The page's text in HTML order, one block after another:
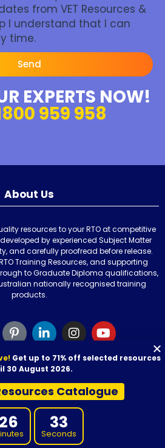
from VET Resources &
I understand that I can
time.
Send
EXPERTS NOW!
959 958
About Us
resources to your RTO at competitive
by experienced Subject Matter
and carefully proofread before release.
Training Resources, and supporting
to Graduate Diploma qualifications,
nationally recognised training
products.
Resources
Resources
and Assessment Kit
Learner Guide
Session Plan
Get up to 71% off selected resources
30 August 2026.
Catalogue
26 32
Seconds